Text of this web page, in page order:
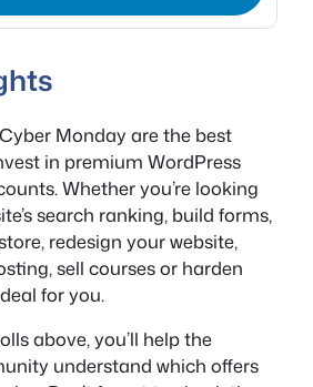
Monday are the best
in premium WordPress
Whether you’re looking
search ranking, build forms,
redesign your website,
sell courses or harden
for you.
above, you’ll help the
understand which offers